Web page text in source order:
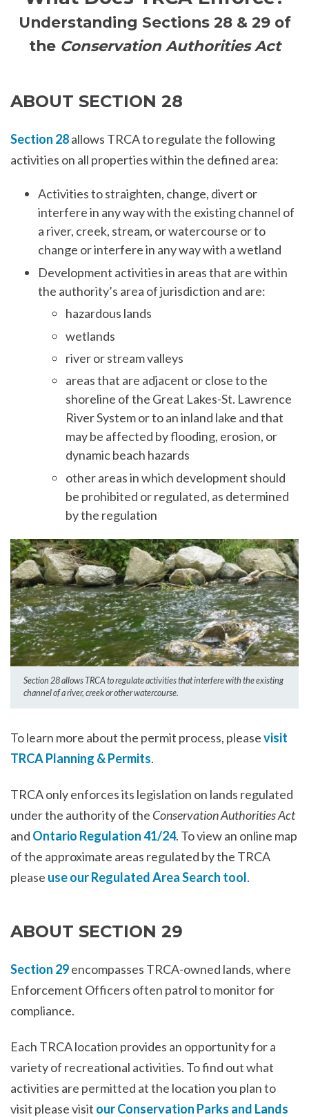
Understanding Sections 28 & 29 of
the Conservation Authorities Act
ABOUT SECTION 28
Section 28allows TRCA to regulate the following
activities on all properties within the defined area:
Activities to straighten, change, divert or
interfere in any way with the existing channel of
a river, creek, stream, or watercourse or to
change or interfere in any way with a wetland
Development activities in areas that are within
the authority’s area of jurisdiction and are:
hazardous lands
wetlands
river or stream valleys
areas that are adjacent or close to the
shoreline of the Great Lakes-St. Lawrence
River System or to an inland lake and that
may be affected by flooding, erosion, or
dynamic beach hazards
other areas in which development should
be prohibited or regulated, as determined
by the regulation
Section 28 allows TRCA to regulate activities that interfere with the existing
channel of a river, creek or other watercourse.
To learn more about the permit process, pleasevisit
TRCA Planning & Permits.
TRCA only enforces its legislation on lands regulated
under the authority of the Conservation Authorities Act
and Ontario Regulation 41/24. To view an online map
of the approximate areas regulated by the TRCA
please use our Regulated Area Search tool.
ABOUT SECTION 29
Section 29encompasses TRCA-owned lands, where
Enforcement Officers often patrol to monitor for
compliance.
Each TRCA location provides an opportunity for a
variety of recreational activities. To find out what
activities are permitted at the location you plan to
visit please visit our Conservation Parks and Lands